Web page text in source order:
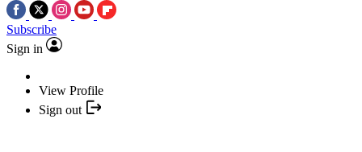
Subscribe
Sign in
View Profile
Sign out